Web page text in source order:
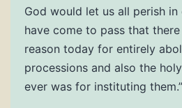
God would let us all perish in
have come to pass that
reason today for entirely
processions and also the
ever was for instituting them.”